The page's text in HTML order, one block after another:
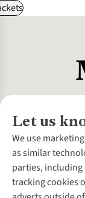
Let us
We use
as similar
parties,
tracking cookies
About Us
About
Careers
Customer
Contact Us